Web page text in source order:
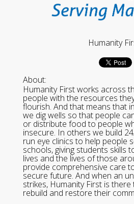
Humanity
About:
Humanity First works across
people with the resources
flourish. And that means that
we dig wells so that people
or distribute food to people
insecure. In others we build
run eye clinics to help people
schools, giving students skills
lives and the lives of those
provide comprehensive care
secure future. And when an
strikes, Humanity First is
rebuild and restore their